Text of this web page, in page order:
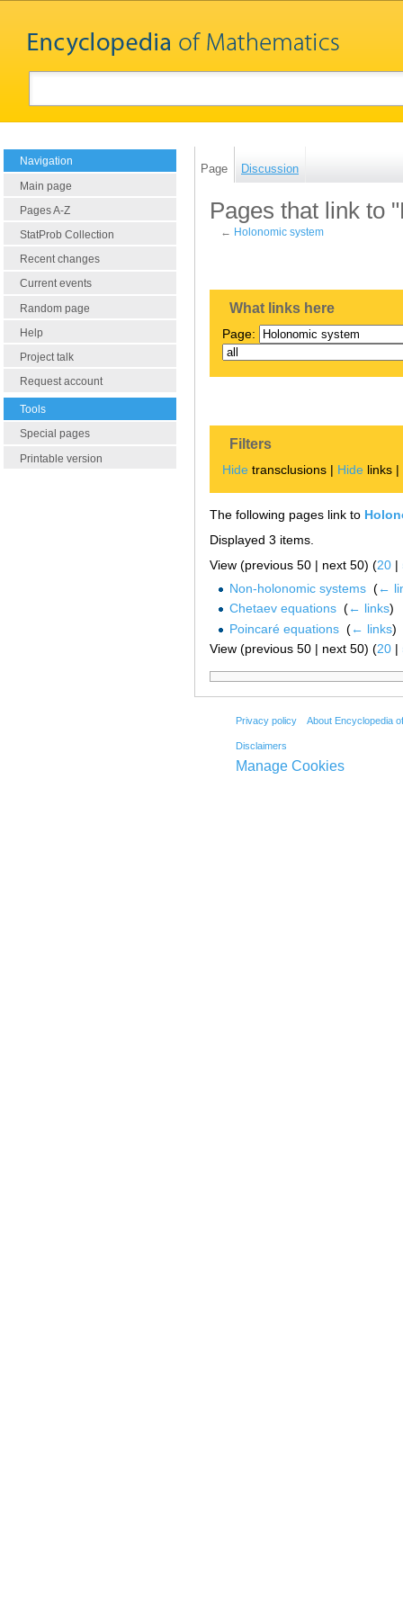
Navigation
Main page
Pages A-Z
StatProb Collection
Recent changes
Current events
Random page
Help
Project talk
Request account
Tools
Special pages
Printable version
Page Discussion
Pages that link to
← Holonomic system
What links here
Page:
Filters
Hide transclusions | Hide links |
The following pages link to
Displayed 3 items.
View (previous 50 | next 50) (20 |
Non-holonomic systems‎ (←
Chetaev equations‎ (← links)
Poincaré equations‎ (← links)
View (previous 50 | next 50) (20 |
Privacy policy About Encyclopedia
Disclaimers
Manage Cookies